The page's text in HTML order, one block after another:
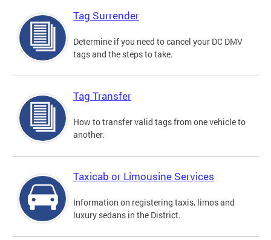
Tag Surrender
Determine if you need to cancel your DC DMV
tags and the steps to take.
Tag Transfer
How to transfer valid tags from one vehicle to
another.
Taxicab or Limousine Services
Information on registering taxis, limos and
luxury sedans in the District.